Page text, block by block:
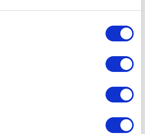
visits HMS
and The